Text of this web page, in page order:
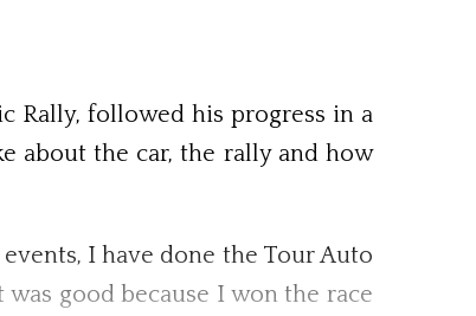
Rally, followed his progress in a
about the car, the rally and how
I have done the Tour Auto
good because I won the race